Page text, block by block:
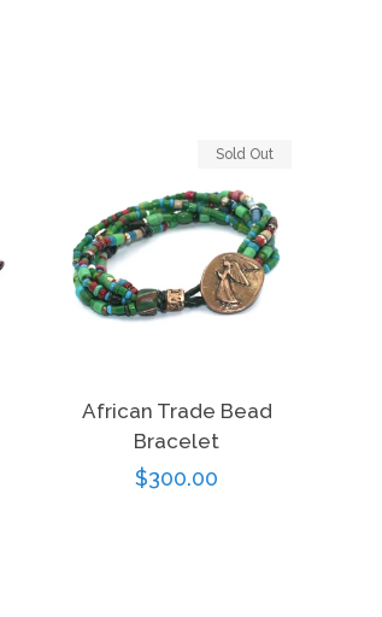
African Trade Bead
Bracelet
Regular
$300.00
Sold Out